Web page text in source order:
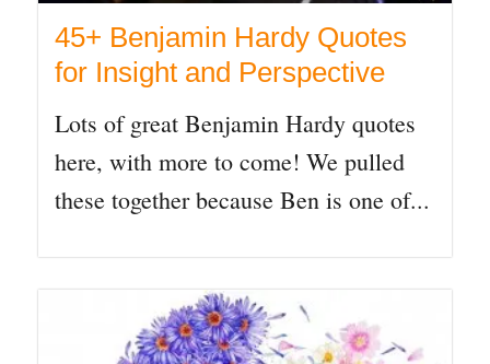
45+ Benjamin Hardy Quotes
for Insight and Perspective
Lots of great Benjamin Hardy quotes
here, with more to come! We pulled
these together because Ben is one of...